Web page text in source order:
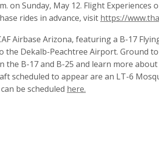
on Sunday, May 12. Flight
rides in advance, visit https://
Airbase Arizona, featuring a B-17
Dekalb-Peachtree Airport. Ground
the B-17 and B-25 and learn more
scheduled to appear are an LT-6
be scheduled here.